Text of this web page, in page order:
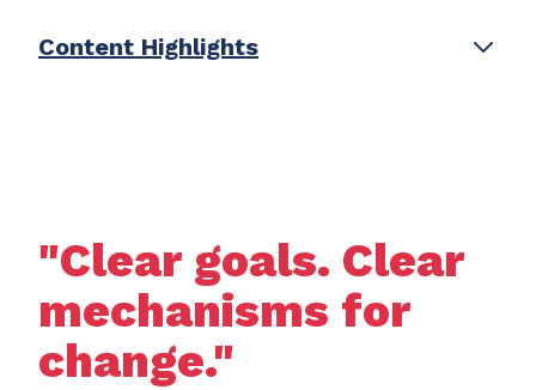
Content Highlights
"Clear goals. Clear
mechanisms for
change."